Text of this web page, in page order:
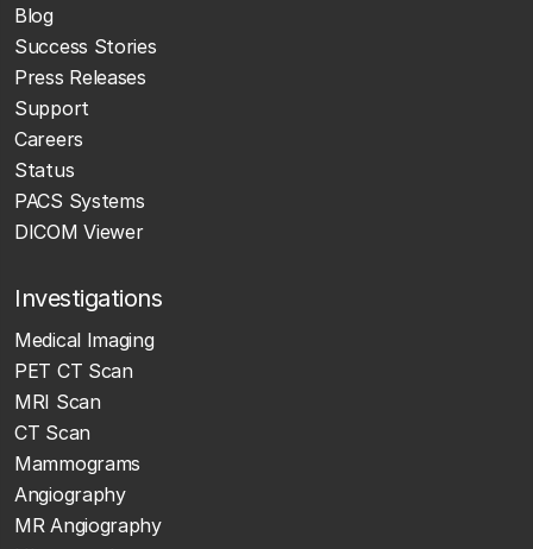
Blog
Success Stories
Press Releases
Support
Careers
Status
PACS Systems
DICOM Viewer
Investigations
Medical Imaging
PET CT Scan
MRI Scan
CT Scan
Mammograms
Angiography
MR Angiography